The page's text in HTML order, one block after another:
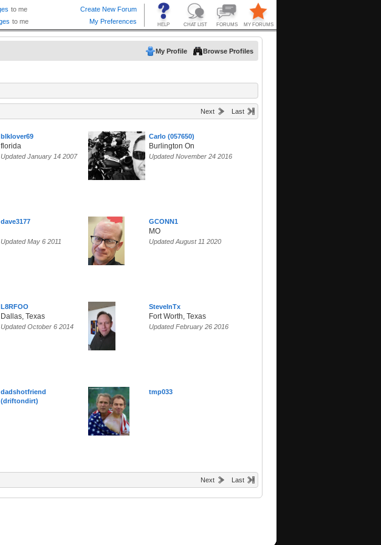
My Profile Browse Profiles
Next Last
blklover69
florida
Updated January 14 2007
Carlo (057650)
Burlington On
Updated November 24 2016
dave3177
Updated May 6 2011
GCONN1
MO
Updated August 11 2020
L8RFOO
Dallas, Texas
Updated October 6 2014
SteveInTx
Fort Worth, Texas
Updated February 26 2016
dadshotfriend
(driftondirt)
tmp033
Next Last